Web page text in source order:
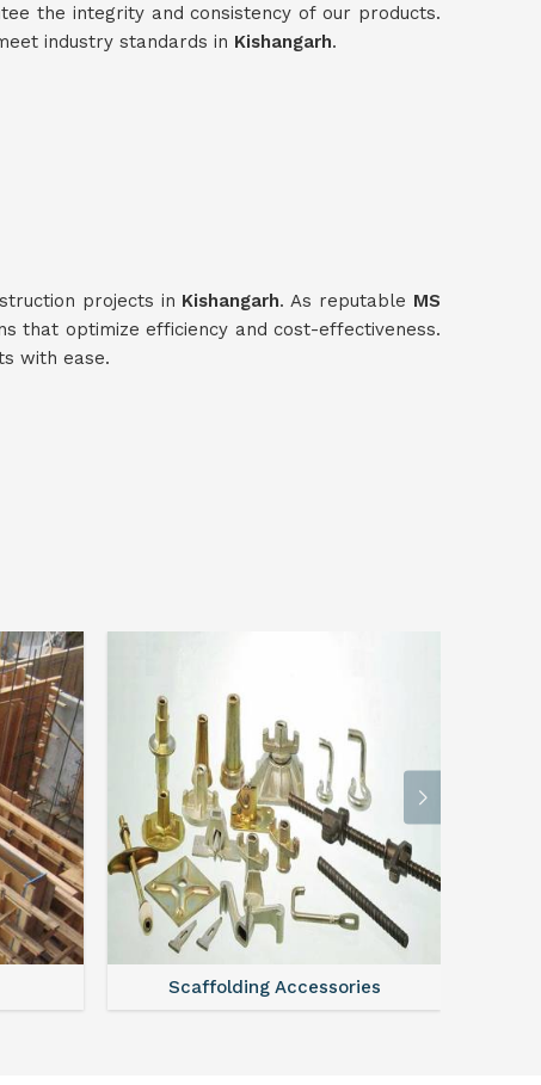
the integrity and consistency of our products.
industry standards in Kishangarh.
projects in Kishangarh. As reputable MS
that optimize efficiency and cost-effectiveness.
with ease.
Formwork